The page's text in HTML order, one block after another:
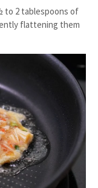
to 2 tablespoons of
flattening them